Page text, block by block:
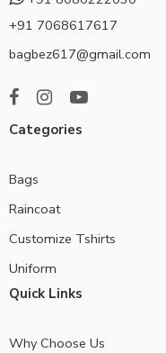
+91 7068617617
bagbez617@gmail.com
Categories
Bags
Raincoat
Customize Tshirts
Uniform
Quick Links
Why Choose Us